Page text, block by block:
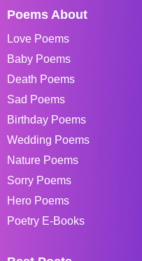
Poems About
Love Poems
Baby Poems
Death Poems
Sad Poems
Birthday Poems
Wedding Poems
Nature Poems
Sorry Poems
Hero Poems
Poetry E-Books